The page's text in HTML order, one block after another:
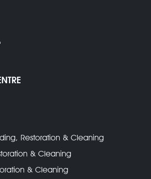
Restoration & Cleaning
& Cleaning
& Cleaning